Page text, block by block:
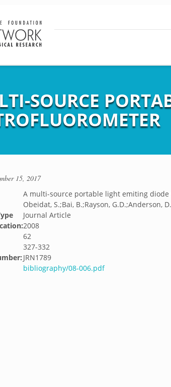
SOURCE
15, 2017
A multi-source portable light emiting
Obeidat, S.;Bai, B.;Rayson, G.D.;Anderson,
Journal Article
2008
62
327-332
JRN1789
bibliography/08-006.pdf